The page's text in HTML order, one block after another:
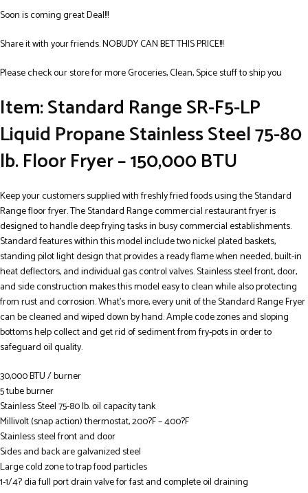
Soon is coming great Deal!!!
Share it with your friends. NOBUDY CAN BET THIS PRICE!!!
Please check our store for more Groceries, Clean, Spice stuff to ship you
Item: Standard Range SR-F5-LP
Liquid Propane Stainless Steel 75-80
lb. Floor Fryer – 150,000 BTU
Keep your customers supplied with freshly fried foods using the Standard
Range floor fryer. The Standard Range commercial restaurant fryer is
designed to handle deep frying tasks in busy commercial establishments.
Standard features within this model include two nickel plated baskets,
standing pilot light design that provides a ready flame when needed, built-in
heat deflectors, and individual gas control valves. Stainless steel front, door,
and side construction makes this model easy to clean while also protecting
from rust and corrosion. What’s more, every unit of the Standard Range Fryer
can be cleaned and wiped down by hand. Ample code zones and sloping
bottoms help collect and get rid of sediment from fry-pots in order to
safeguard oil quality.
30,000 BTU / burner
5 tube burner
Stainless Steel 75-80 lb. oil capacity tank
Millivolt (snap action) thermostat, 200?F – 400?F
Stainless steel front and door
Sides and back are galvanized steel
Large cold zone to trap food particles
1-1/4? dia full port drain valve for fast and complete oil draining